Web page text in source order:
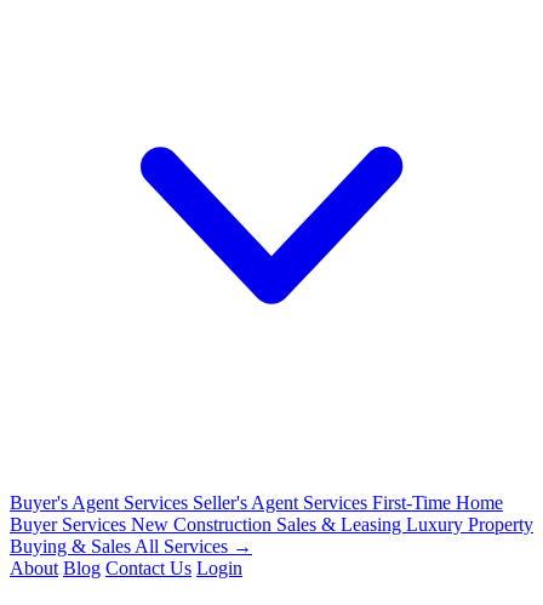
Buyer's Agent Services Seller's Agent Services First-Time Home
Buyer Services New Construction Sales & Leasing Luxury Property
Buying & Sales All Services →
About Blog Contact Us Login